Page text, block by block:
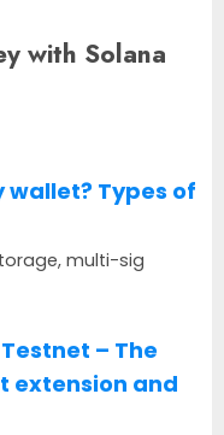
with Solana
Types of
multi-sig
– The
extension and